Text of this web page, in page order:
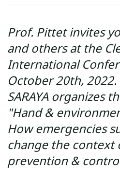
Prof. Pittet invites
and others at the
International
October 20th, 2022.
SARAYA organizes
"Hand &
How emergencies
change the context
prevention &